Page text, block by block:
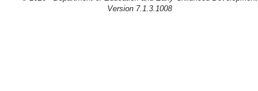
Version 7.1.3.1008